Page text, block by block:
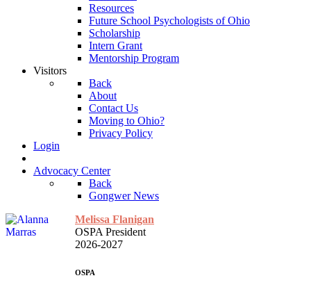
Resources
Future School Psychologists of Ohio
Scholarship
Intern Grant
Mentorship Program
Visitors
Back
About
Contact Us
Moving to Ohio?
Privacy Policy
Login
Advocacy Center
Back
Gongwer News
Melissa Flanigan
OSPA President
2026-2027
OSPA